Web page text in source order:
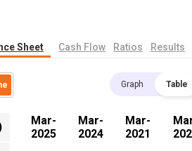
Sheet Cash Flow Ratios Results
Graph Table
Mar-
2025
Mar-
2024
Mar-
2021